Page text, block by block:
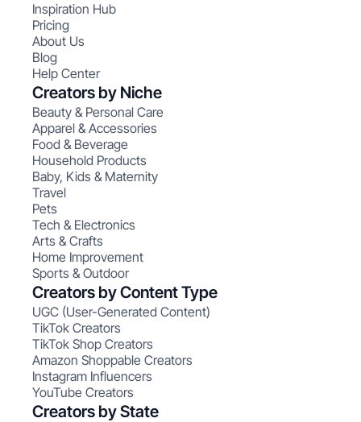
Inspiration Hub
Pricing
About Us
Blog
Help Center
Creators by Niche
Beauty & Personal Care
Apparel & Accessories
Food & Beverage
Household Products
Baby, Kids & Maternity
Travel
Pets
Tech & Electronics
Arts & Crafts
Home Improvement
Sports & Outdoor
Creators by Content Type
UGC (User-Generated Content)
TikTok Creators
TikTok Shop Creators
Amazon Shoppable Creators
Instagram Influencers
YouTube Creators
Creators by State